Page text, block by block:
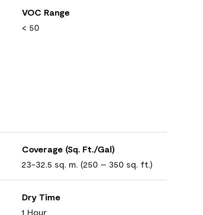
VOC Range
< 50
Coverage (Sq. Ft./Gal)
23-32.5 sq. m. (250 – 350 sq. ft.)
Dry Time
1 Hour